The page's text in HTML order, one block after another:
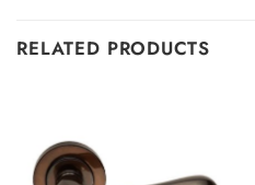
RELATED PRODUCTS